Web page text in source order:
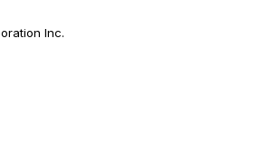
Inc.